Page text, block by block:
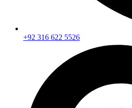
+92 316 622 5526